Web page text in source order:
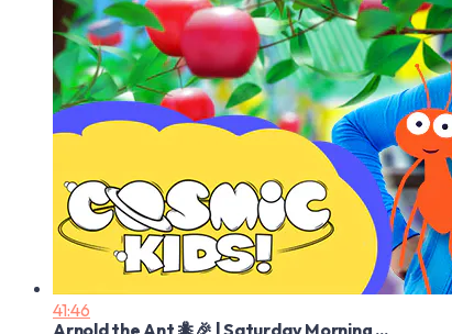
41:46
Arnold the Ant 🐜🎉 | Saturday Morning ...